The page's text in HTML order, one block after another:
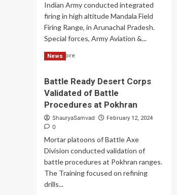
Indian Army conducted integrated
firing in high altitude Mandala Field
Firing Range, in Arunachal Pradesh.
Special forces, Army Aviation &...
Read MoreRead
Indian
Army
Conducted
Field
in
High
Altitude
News
Battle Ready Desert Corps
Validated of Battle
Procedures at Pokhran
ShauryaSamvad February 12, 2024
0
Mortar platoons of Battle Axe
Division conducted validation of
battle procedures at Pokhran ranges.
The Training focused on refining
drills...